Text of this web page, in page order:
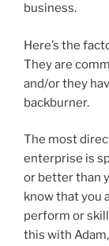
business.
Here’s the
They are
and/or they
backburner.
The most
enterprise is
or better than
know that you
perform or
this with